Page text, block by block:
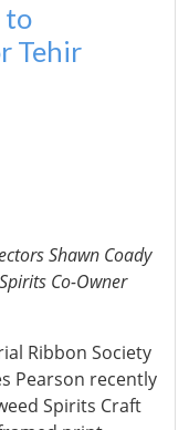
to
Tehir
Shawn Coady
Co-Owner
Ribbon Society
Pearson recently
Spirits Craft